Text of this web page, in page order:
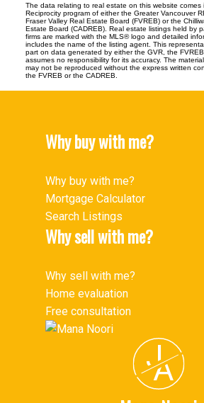
The data relating to real estate on this website comes
Reciprocity program of either the Greater Vancouver
Fraser Valley Real Estate Board (FVREB) or the
Estate Board (CADREB). Real estate listings held by
firms are marked with the MLS® logo and detailed
includes the name of the listing agent. This
part on data generated by either the GVR, the
assumes no responsibility for its accuracy. The
may not be reproduced without the express written
the FVREB or the CADREB.
Why buy with me?
Why buy with me?
Mortgage Calculator
Search Listings
Why sell with me?
Why sell with me?
Home evaluation
Free consultation
J
A